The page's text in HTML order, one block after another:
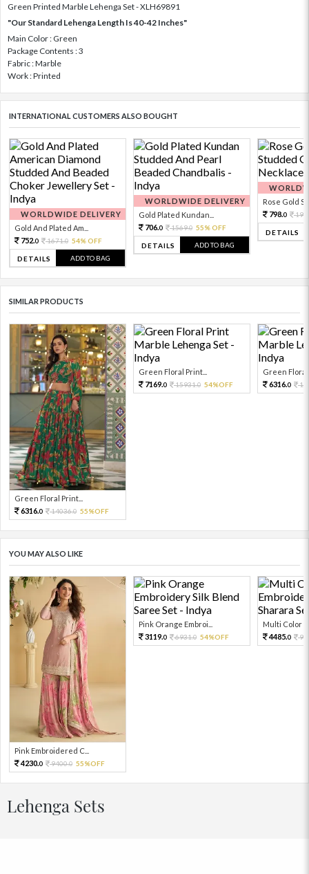
Green Printed Marble Lehenga Set - XLH69891
"Our Standard Lehenga Length Is 40-42 Inches"
Main Color : Green
Package Contents : 3
Fabric : Marble
Work : Printed
INTERNATIONAL CUSTOMERS ALSO BOUGHT
WORLDWIDE DELIVERY
Gold And Plated Am...
752.0 1671.0 54% OFF
DETAILS ADD TO BAG
WORLDWIDE DELIVERY
Gold Plated Kundan...
706.0 1569.0 55% OFF
DETAILS ADD TO BAG
Rose Gold
798.0
DETAILS
SIMILAR PRODUCTS
Green Floral Print...
6316.0 14036.0 55%OFF
Green Floral Print...
7169.0 15931.0 54%OFF
Green Floral
6316.0
YOU MAY ALSO LIKE
Pink Embroidered C...
4230.0 9400.0 55%OFF
Pink Orange Embroi...
3119.0 6931.0 54%OFF
Multi Color
4485.0
Lehenga Sets